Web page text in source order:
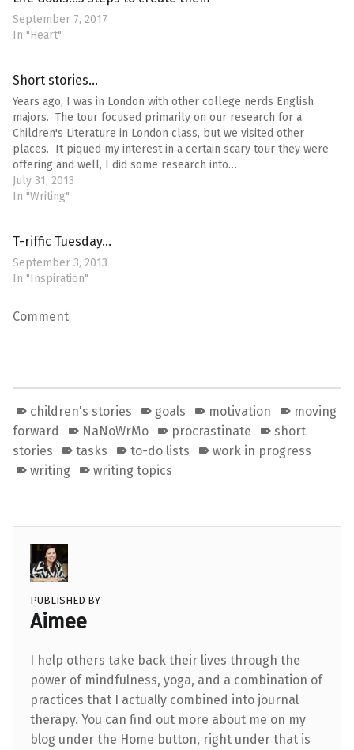
September 7, 2017
In "Heart"
Short stories…
Years ago, I was in London with other college nerds English
majors. The tour focused primarily on our research for a
Children's Literature in London class, but we visited other
places. It piqued my interest in a certain scary tour they were
offering and well, I did some research into…
July 31, 2013
In "Writing"
T-riffic Tuesday…
September 3, 2013
In "Inspiration"
Comment
children's stories goals motivation
moving
forward
NaNoWrMo procrastinate
short
stories
tasks to-do lists
work in progress
writing
writing topics
PUBLISHED BY
Aimee
I help others take back their lives through the
power of mindfulness, yoga, and a combination of
practices that I actually combined into journal
therapy. You can find out more about me on my
blog under the Home button, right under that is